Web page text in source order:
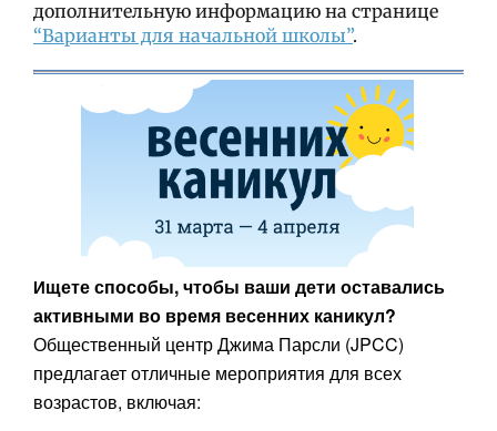
дополнительную информацию на странице
“Варианты для начальной школы”.
Ищете способы, чтобы ваши дети оставались
активными во время весенних каникул?
Общественный центр Джима Парсли (JPCC)
предлагает отличные мероприятия для всех
возрастов, включая: